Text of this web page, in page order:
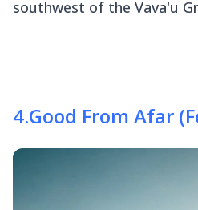
southwest of the Vava'u
4.Good From Afar